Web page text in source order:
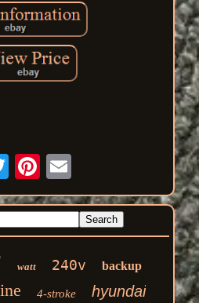
watt 240v backup
4-stroke hyundai